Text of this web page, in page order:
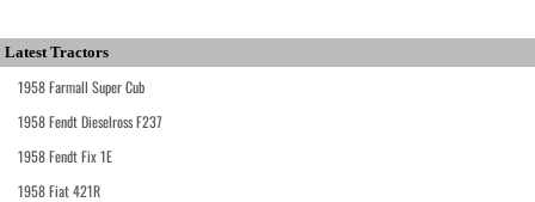
Latest Tractors
1958 Farmall Super Cub
1958 Fendt Dieselross F237
1958 Fendt Fix 1E
1958 Fiat 421R